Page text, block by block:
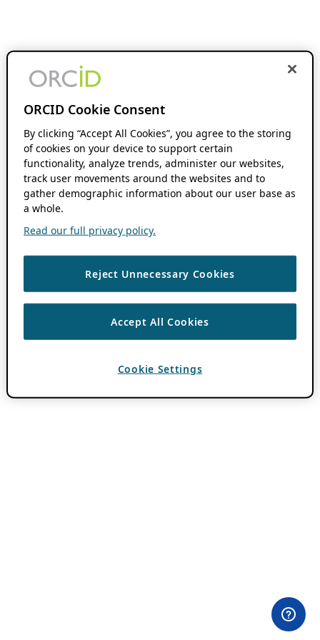
ORCID Cookie Consent
By clicking “Accept All Cookies”, you agree to the storing
of cookies on your device to support certain
functionality, analyze trends, administer our websites,
track user movements around the websites and to
gather demographic information about our user base as
a whole.
Read our full privacy policy.
Reject Unnecessary Cookies
Accept All Cookies
Cookie Settings